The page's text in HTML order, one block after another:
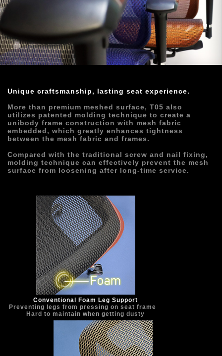
Unique craftsmanship, lasting seat experience.
More than premium meshed surface, T05 also
utilizes patented molding technique to create a
unibody frame construction with mesh fabric
embedded, which greatly enhances tightness
between the mesh fabric and frames.
Compared with the traditional screw and nail fixing,
molding technique can effectively prevent the mesh
surface from loosening after long-time service.
Conventional Foam Leg Support
Preventing legs from pressing on seat frame
Hard to maintain when getting dusty